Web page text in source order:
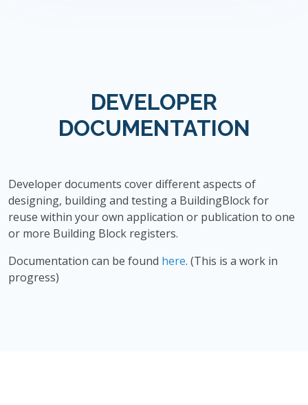
DEVELOPER
DOCUMENTATION
Developer documents cover different aspects of
designing, building and testing a BuildingBlock for
reuse within your own application or publication to one
or more Building Block registers.
Documentation can be found here. (This is a work in
progress)